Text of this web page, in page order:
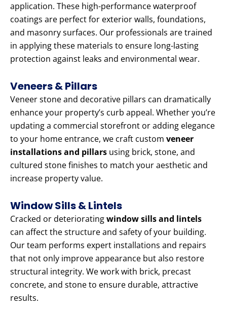
application. These high-performance waterproof
coatings are perfect for exterior walls, foundations,
and masonry surfaces. Our professionals are trained
in applying these materials to ensure long-lasting
protection against leaks and environmental wear.
Veneers & Pillars
Veneer stone and decorative pillars can dramatically
enhance your property’s curb appeal. Whether you’re
updating a commercial storefront or adding elegance
to your home entrance, we craft custom veneer
installations and pillars using brick, stone, and
cultured stone finishes to match your aesthetic and
increase property value.
Window Sills & Lintels
Cracked or deterioratingwindow sills and lintels
can affect the structure and safety of your building.
Our team performs expert installations and repairs
that not only improve appearance but also restore
structural integrity. We work with brick, precast
concrete, and stone to ensure durable, attractive
results.